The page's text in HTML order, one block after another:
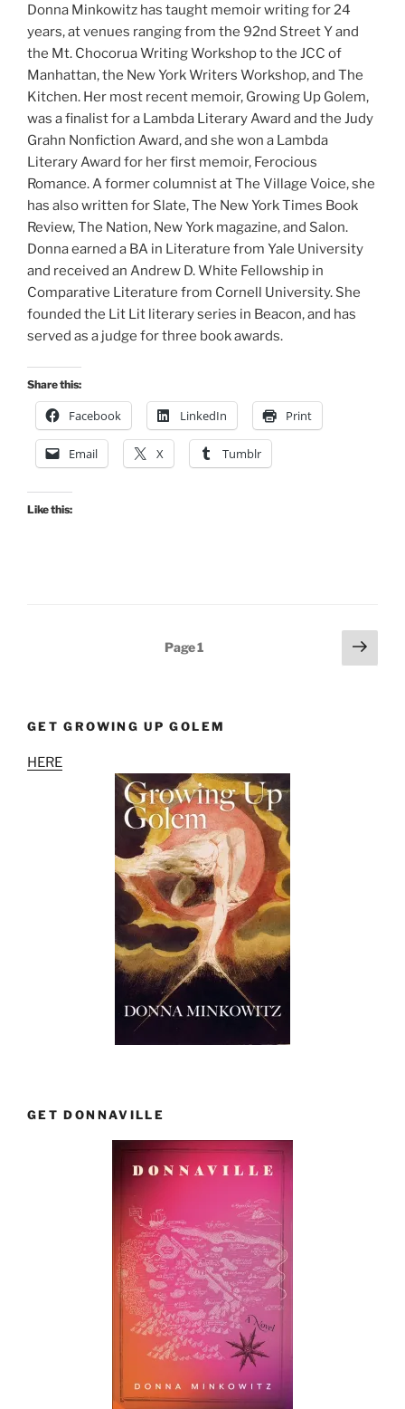
Donna Minkowitz has taught memoir writing for 24
years, at venues ranging from the 92nd Street Y and
the Mt. Chocorua Writing Workshop to the JCC of
Manhattan, the New York Writers Workshop, and The
Kitchen. Her most recent memoir, Growing Up Golem,
was a finalist for a Lambda Literary Award and the Judy
Grahn Nonfiction Award, and she won a Lambda
Literary Award for her first memoir, Ferocious
Romance. A former columnist at The Village Voice, she
has also written for Slate, The New York Times Book
Review, The Nation, New York magazine, and Salon.
Donna earned a BA in Literature from Yale University
and received an Andrew D. White Fellowship in
Comparative Literature from Cornell University. She
founded the Lit Lit literary series in Beacon, and has
served as a judge for three book awards.
Share this:
Facebook LinkedIn Print
Email X Tumblr
Like this:
Page1
Next
page
GET GROWING UP GOLEM
HERE
GET DONNAVILLE